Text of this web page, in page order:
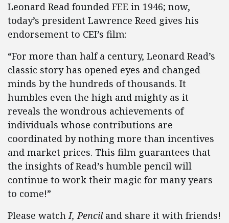
Leonard Read founded FEE in 1946; now,
today’s president Lawrence Reed gives his
endorsement to CEI’s film:
“For more than half a century, Leonard Read’s
classic story has opened eyes and changed
minds by the hundreds of thousands. It
humbles even the high and mighty as it
reveals the wondrous achievements of
individuals whose contributions are
coordinated by nothing more than incentives
and market prices. This film guarantees that
the insights of Read’s humble pencil will
continue to work their magic for many years
to come!”
Please watchI, Penciland share it with friends!